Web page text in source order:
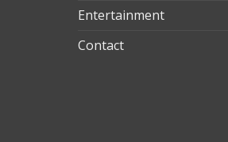
Entertainment
Contact